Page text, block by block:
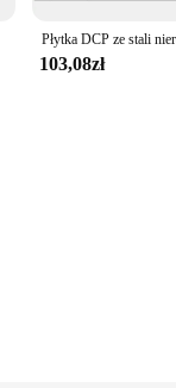
103,08zł